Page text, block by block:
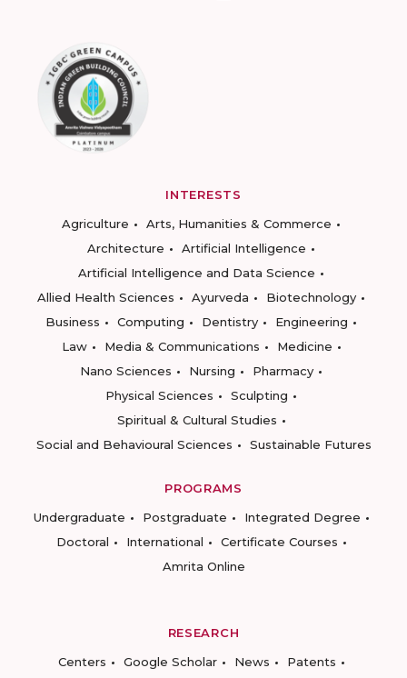
INTERESTS
Agriculture
Arts, Humanities & Commerce
Architecture
Artificial Intelligence
Artificial Intelligence and Data Science
Allied Health Sciences
Ayurveda
Biotechnology
Business
Computing Dentistry
Engineering
Law
Media & Communications
Medicine
Nano Sciences
Nursing
Pharmacy
Physical Sciences
Sculpting
Spiritual & Cultural Studies
Social and Behavioural Sciences
Sustainable Futures
PROGRAMS
Undergraduate
Postgraduate
Integrated Degree
Doctoral
International
Certificate Courses
Amrita Online
RESEARCH
Centers
Google Scholar News
Patents